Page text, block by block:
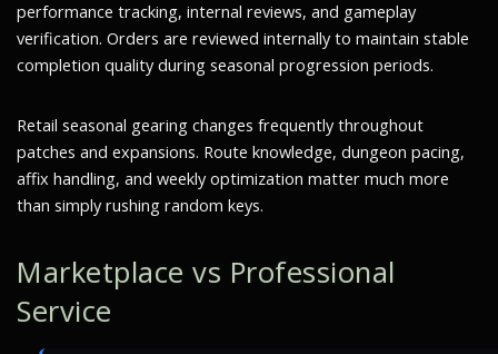
performance tracking, internal reviews, and gameplay
verification. Orders are reviewed internally to maintain stable
completion quality during seasonal progression periods.
Retail seasonal gearing changes frequently throughout
patches and expansions. Route knowledge, dungeon pacing,
affix handling, and weekly optimization matter much more
than simply rushing random keys.
Marketplace vs Professional
Service